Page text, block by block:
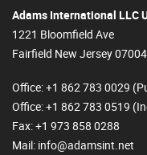
Adams International LLC
1221 Bloomfield Ave
Fairfield New Jersey 07004
Office: +1 862 783 0029
Office: +1 862 783 0519
Fax: +1 973 858 0288
Mail: info@adamsint.net